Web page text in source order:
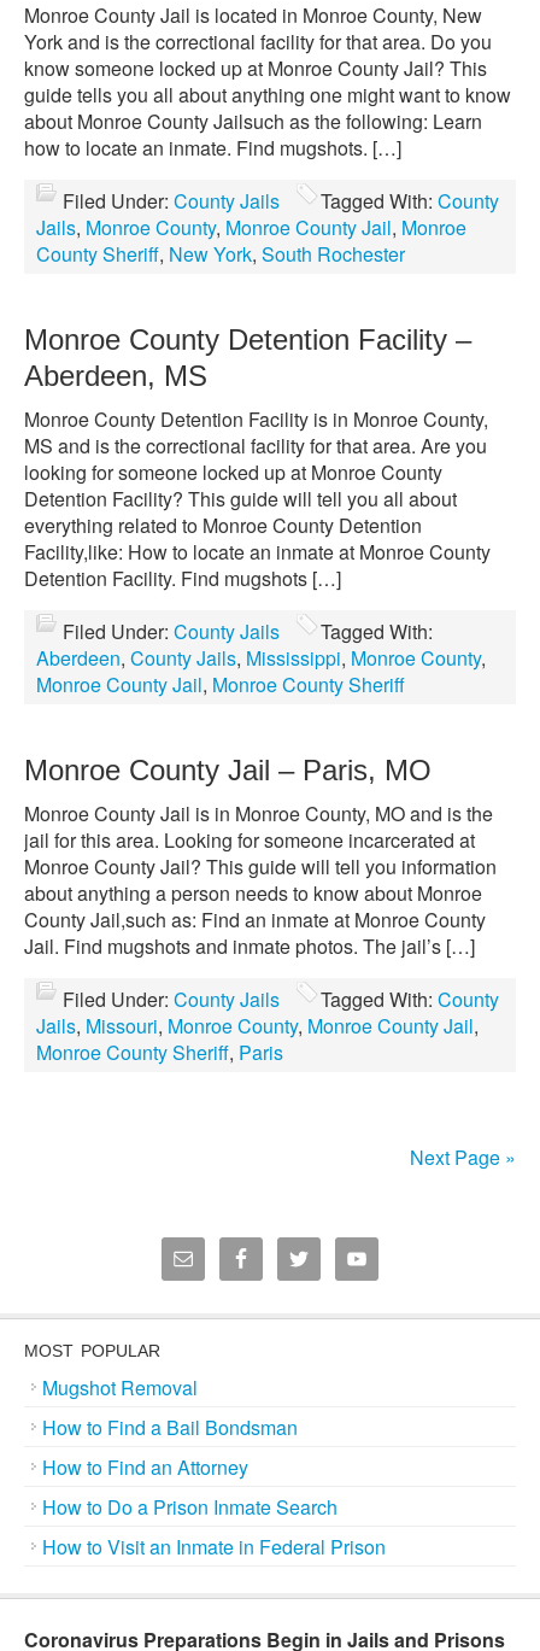
Monroe County Jail is located in Monroe County, New
York and is the correctional facility for that area. Do you
know someone locked up at Monroe County Jail? This
guide tells you all about anything one might want to know
about Monroe County Jailsuch as the following: Learn
how to locate an inmate. Find mugshots. […]
Filed Under: County Jails Tagged With: County
Jails, Monroe County, Monroe County Jail, Monroe
County Sheriff, New York, South Rochester
Monroe County Detention Facility –
Aberdeen, MS
Monroe County Detention Facility is in Monroe County,
MS and is the correctional facility for that area. Are you
looking for someone locked up at Monroe County
Detention Facility? This guide will tell you all about
everything related to Monroe County Detention
Facility,like: How to locate an inmate at Monroe County
Detention Facility. Find mugshots […]
Filed Under: County Jails
Tagged With:
Aberdeen, County Jails, Mississippi, Monroe County,
Monroe County Jail, Monroe County Sheriff
Monroe County Jail – Paris, MO
Monroe County Jail is in Monroe County, MO and is the
jail for this area. Looking for someone incarcerated at
Monroe County Jail? This guide will tell you information
about anything a person needs to know about Monroe
County Jail,such as: Find an inmate at Monroe County
Jail. Find mugshots and inmate photos. The jail’s […]
Filed Under: County Jails Tagged With: County
Jails, Missouri, Monroe County, Monroe County Jail,
Monroe County Sheriff, Paris
Next Page »
MOST POPULAR
Mugshot Removal
How to Find a Bail Bondsman
How to Find an Attorney
How to Do a Prison Inmate Search
How to Visit an Inmate in Federal Prison
Coronavirus Preparations Begin in Jails and Prisons